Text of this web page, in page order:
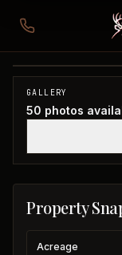
114 acres in
Wichita County,
SOLD
GALLERY
50 photos
Property
Acreage